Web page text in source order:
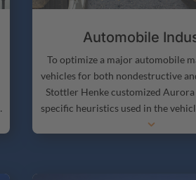
Automobile
To optimize a major automobile
vehicles for both nondestructive
Stottler Henke customized
specific heuristics used in the
process.
3